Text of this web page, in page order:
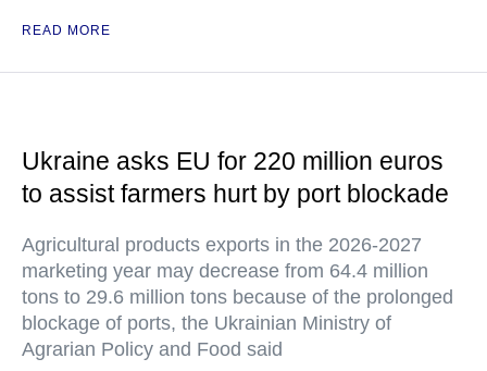
READ MORE
Ukraine asks EU for 220 million euros
to assist farmers hurt by port blockade
Agricultural products exports in the 2026-2027
marketing year may decrease from 64.4 million
tons to 29.6 million tons because of the prolonged
blockage of ports, the Ukrainian Ministry of
Agrarian Policy and Food said